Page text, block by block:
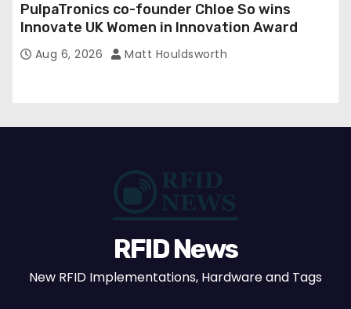
PulpaTronics co-founder Chloe So wins
Innovate UK Women in Innovation Award
Aug 6, 2026 Matt Houldsworth
RFID News
New RFID Implementations, Hardware and Tags